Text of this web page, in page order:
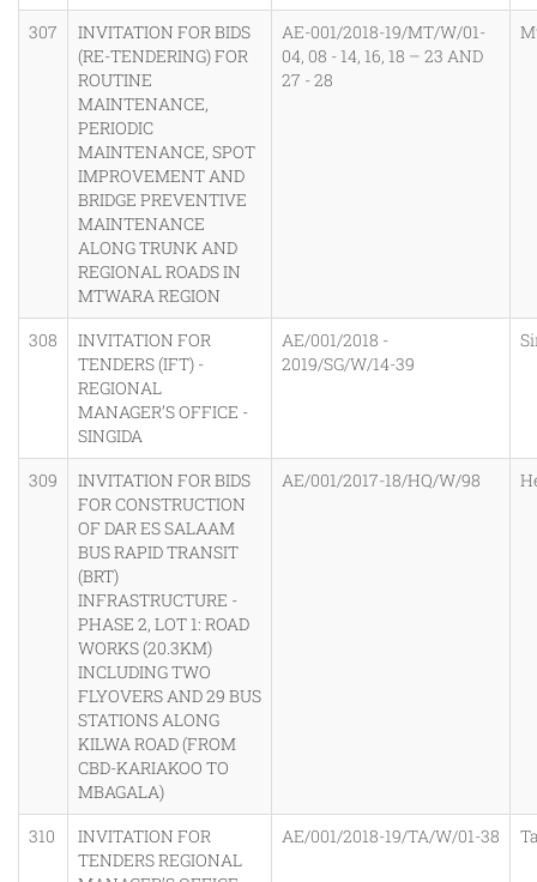
307
INVITATION FOR BIDS
(RE-TENDERING) FOR
ROUTINE
MAINTENANCE,
PERIODIC
MAINTENANCE, SPOT
IMPROVEMENT AND
BRIDGE PREVENTIVE
MAINTENANCE
ALONG TRUNK AND
REGIONAL ROADS IN
MTWARA REGION
AE-001/2018-19/MT/W/01-
04, 08 - 14, 16, 18 – 23 AND
27 - 28
308
INVITATION FOR
TENDERS (IFT) -
REGIONAL
MANAGER’S OFFICE -
SINGIDA
AE/001/2018 -
2019/SG/W/14-39
309
INVITATION FOR BIDS
FOR CONSTRUCTION
OF DAR ES SALAAM
BUS RAPID TRANSIT
(BRT)
INFRASTRUCTURE -
PHASE 2, LOT 1: ROAD
WORKS (20.3KM)
INCLUDING TWO
FLYOVERS AND 29 BUS
STATIONS ALONG
KILWA ROAD (FROM
CBD-KARIAKOO TO
MBAGALA)
AE/001/2017-18/HQ/W/98
310
INVITATION FOR
TENDERS REGIONAL
AE/001/2018-19/TA/W/01-38